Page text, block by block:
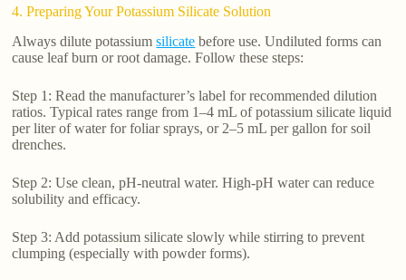
4. Preparing Your Potassium Silicate Solution
Always dilute potassiumsilicate before use. Undiluted forms can
cause leaf burn or root damage. Follow these steps:
Step 1: Read the manufacturer’s label for recommended dilution
ratios. Typical rates range from 1–4 mL of potassium silicate liquid
per liter of water for foliar sprays, or 2–5 mL per gallon for soil
drenches.
Step 2: Use clean, pH-neutral water. High-pH water can reduce
solubility and efficacy.
Step 3: Add potassium silicate slowly while stirring to prevent
clumping (especially with powder forms).